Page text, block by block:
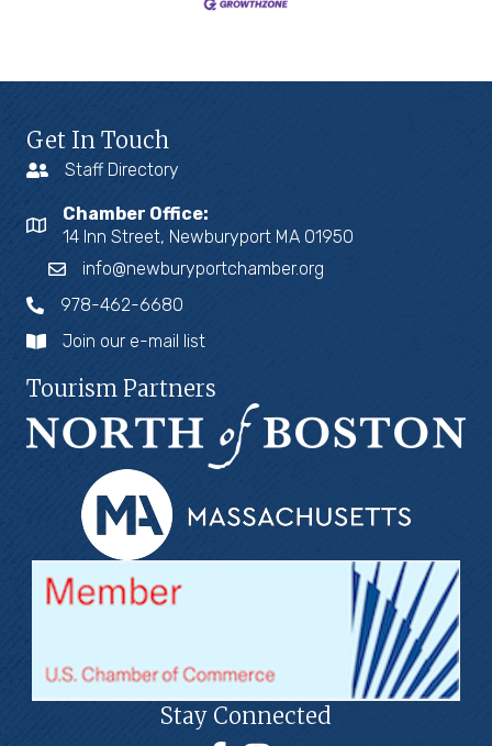
Get In Touch
Staff Directory
Chamber Office:
14 Inn Street, Newburyport MA 01950
info@newburyportchamber.org
978-462-6680
Join our e-mail list
Tourism Partners
Stay Connected